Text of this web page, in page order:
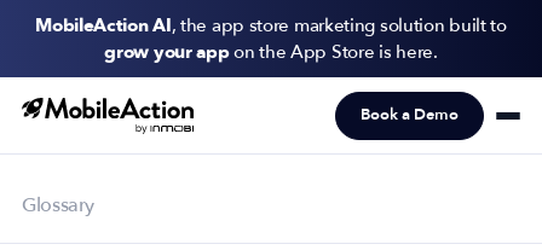
MobileAction AI, the app store marketing solution built to
grow your appon the App Store is here.
Products Book a Demo
Glossary